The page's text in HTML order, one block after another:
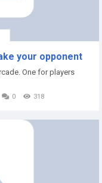
your opponent
One for players
0 318